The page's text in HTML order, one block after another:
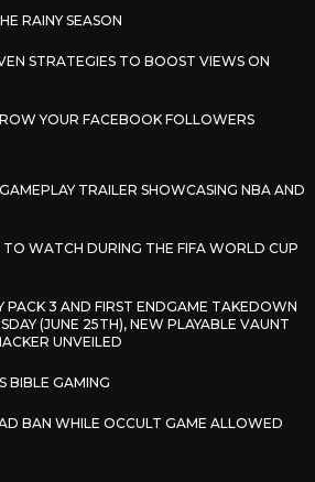
RAINY SEASON
STRATEGIES TO BOOST VIEWS ON
YOUR FACEBOOK FOLLOWERS
TRAILER SHOWCASING NBA AND
WATCH DURING THE FIFA WORLD CUP
PACK 3 AND FIRST ENDGAME TAKEDOWN
(JUNE 25TH), NEW PLAYABLE VAUNT
UNVEILED
BIBLE GAMING
BAN WHILE OCCULT GAME ALLOWED